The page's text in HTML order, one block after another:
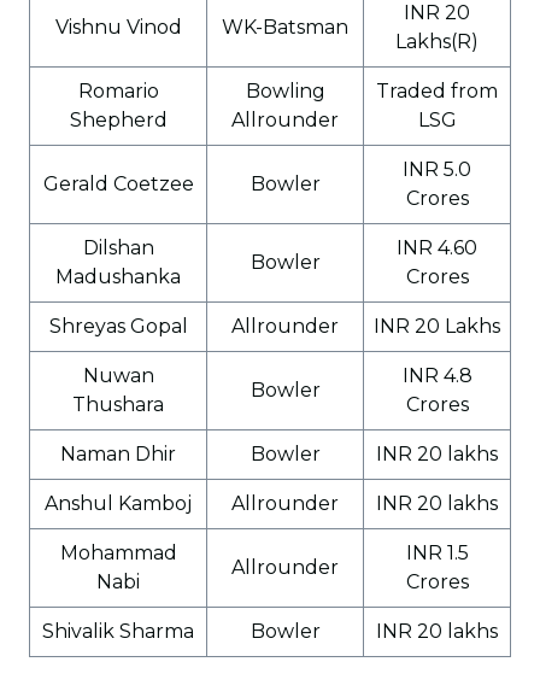
Vishnu Vinod WK-Batsman
INR 20
Lakhs(R)
Romario
Shepherd
Bowling
Allrounder
Traded from
LSG
Gerald Coetzee Bowler
INR 5.0
Crores
Dilshan
Madushanka
Bowler
INR 4.60
Crores
Shreyas Gopal Allrounder INR 20 Lakhs
Nuwan
Thushara
Bowler
INR 4.8
Crores
Naman Dhir Bowler INR 20 lakhs
Anshul Kamboj Allrounder INR 20 lakhs
Mohammad
Nabi
Allrounder
INR 1.5
Crores
Shivalik Sharma Bowler INR 20 lakhs